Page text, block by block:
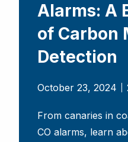
Alarms: A
of Carbon
Detection
October 23, 2024
From canaries in
CO alarms, learn